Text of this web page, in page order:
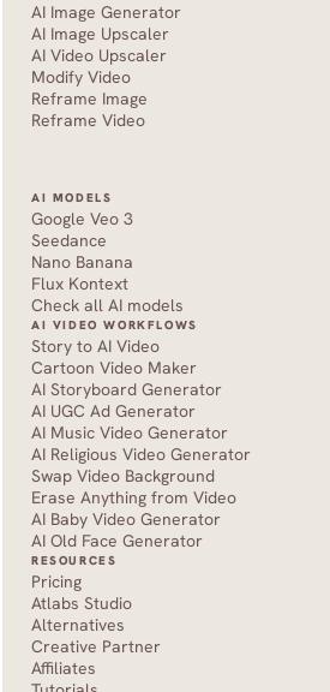
AI Image Generator
AI Image Upscaler
AI Video Upscaler
Modify Video
Reframe Image
Reframe Video
AI MODELS
Google Veo 3
Seedance
Nano Banana
Flux Kontext
Check all AI models
AI VIDEO WORKFLOWS
Story to AI Video
Cartoon Video Maker
AI Storyboard Generator
AI UGC Ad Generator
AI Music Video Generator
AI Religious Video Generator
Swap Video Background
Erase Anything from Video
AI Baby Video Generator
AI Old Face Generator
RESOURCES
Pricing
Atlabs Studio
Alternatives
Creative Partner
Affiliates